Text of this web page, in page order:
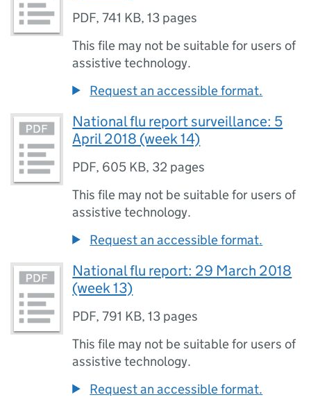
PDF,741 KB,13 pages
This file may not be suitable for users of
assistive technology.
Request an accessible format.
National flu report surveillance: 5
April 2018 (week 14)
PDF, 605 KB, 32 pages
This file may not be suitable for users of
assistive technology.
Request an accessible format.
National flu report: 29 March 2018
(week 13)
PDF,791 KB,13 pages
This file may not be suitable for users of
assistive technology.
Request an accessible format.